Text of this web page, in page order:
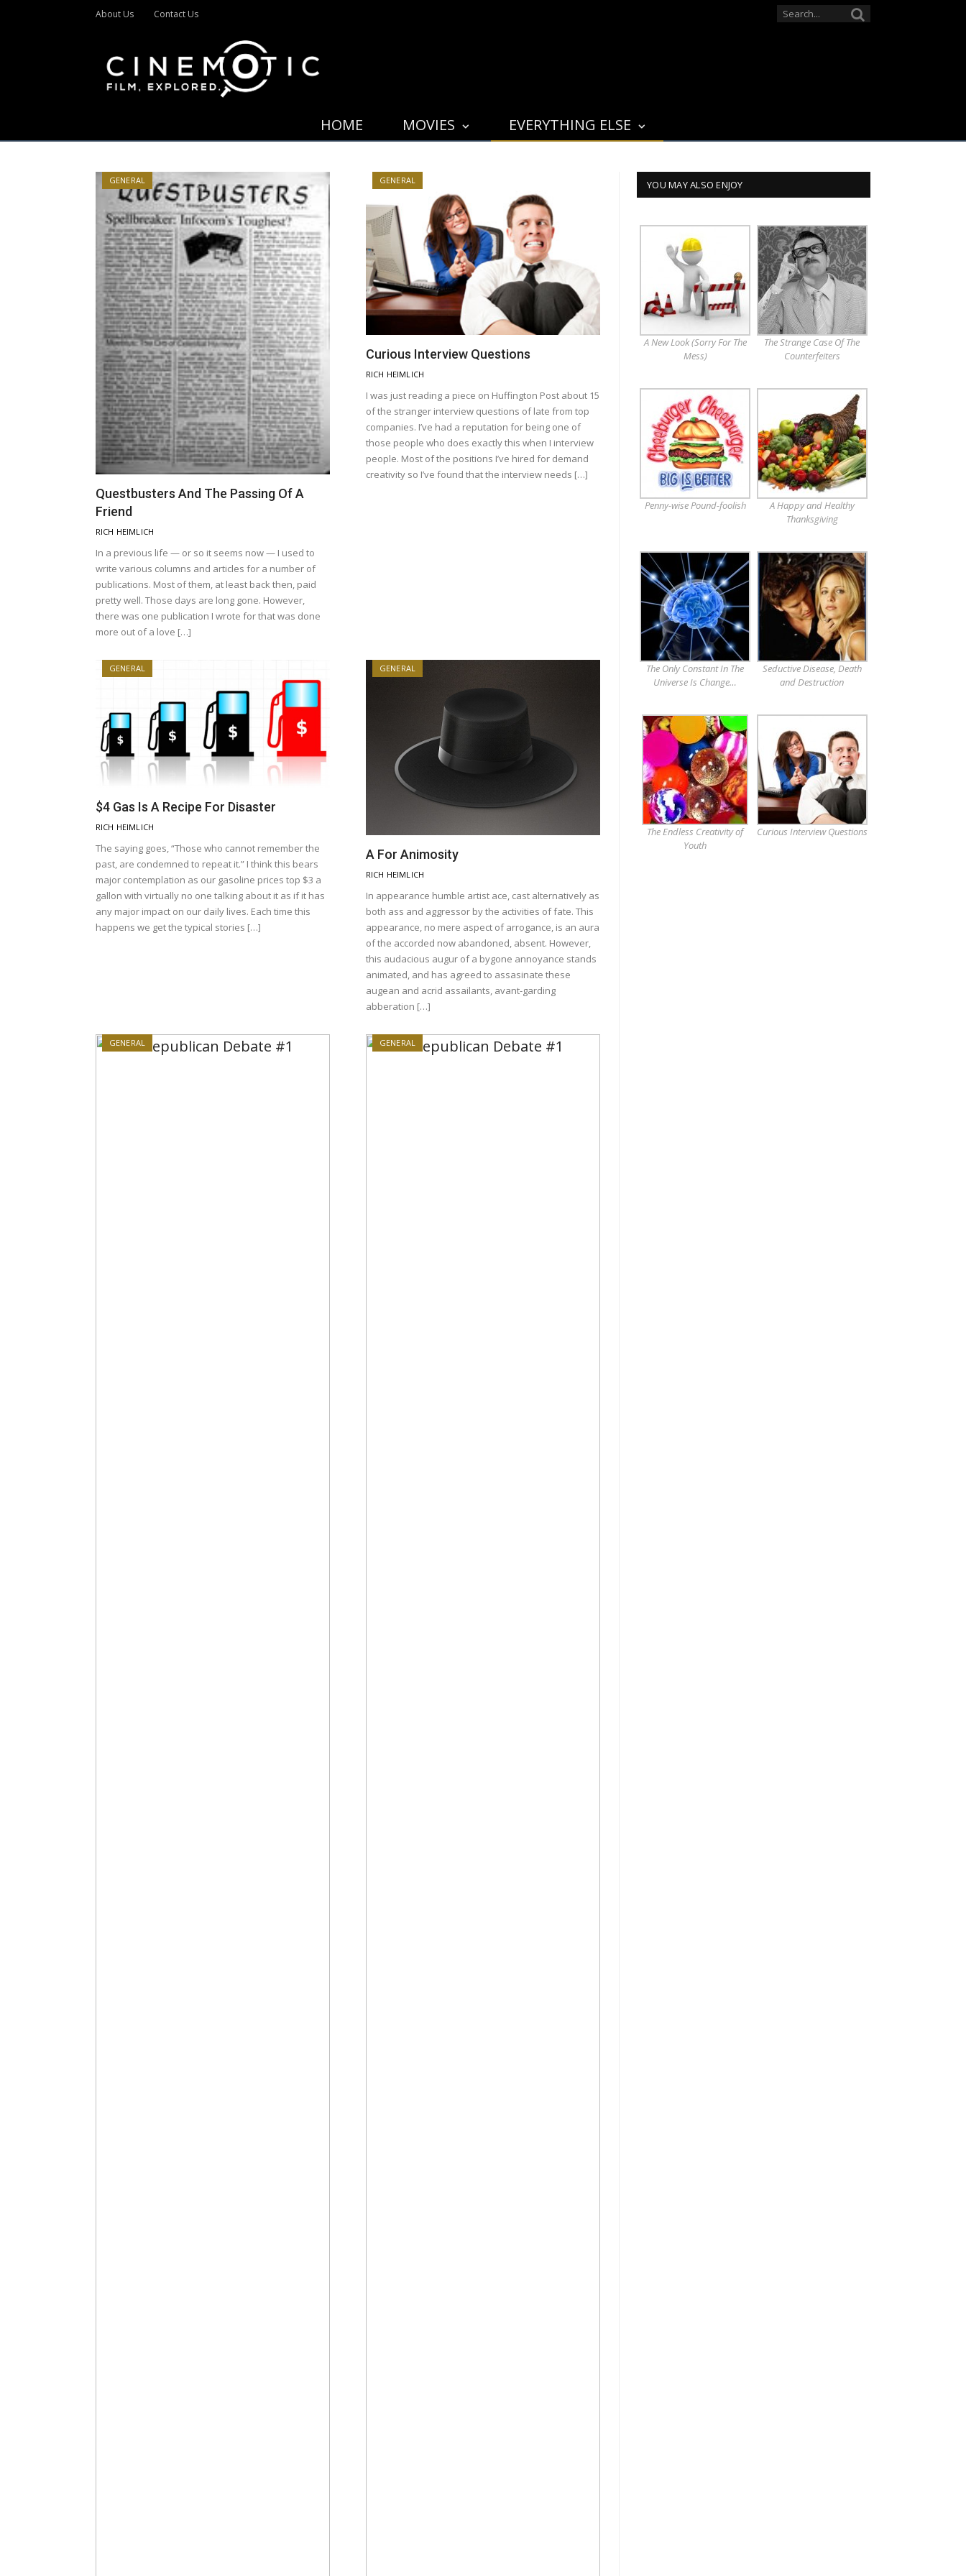
About Us Contact Us
HOME MOVIES EVERYTHING ELSE
GENERAL
Questbusters And The Passing Of A
Friend
RICH HEIMLICH
In a previous life — or so it seems now — I used to
write various columns and articles for a number of
publications. Most of them, at least back then, paid
pretty well. Those days are long gone. However,
there was one publication I wrote for that was done
more out of a love […]
GENERAL
Curious Interview Questions
RICH HEIMLICH
I was just reading a piece on Huffington Post about 15
of the stranger interview questions of late from top
companies. I’ve had a reputation for being one of
those people who does exactly this when I interview
people. Most of the positions I’ve hired for demand
creativity so I’ve found that the interview needs […]
GENERAL
$4 Gas Is A Recipe For Disaster
RICH HEIMLICH
The saying goes, “Those who cannot remember the
past, are condemned to repeat it.” I think this bears
major contemplation as our gasoline prices top $3 a
gallon with virtually no one talking about it as if it has
any major impact on our daily lives. Each time this
happens we get the typical stories […]
GENERAL
A For Animosity
RICH HEIMLICH
In appearance humble artist ace, cast alternatively as
both ass and aggressor by the activities of fate. This
appearance, no mere aspect of arrogance, is an aura
of the accorded now abandoned, absent. However,
this audacious augur of a bygone annoyance stands
animated, and has agreed to assasinate these
augean and acrid assailants, avant-garding
abberation […]
GENERAL GENERAL
YOU MAY ALSO ENJOY
A New Look (Sorry For The
Mess)
The Strange Case Of The
Counterfeiters
Penny-wise Pound-foolish
A Happy and Healthy
Thanksgiving
The Only Constant In The
Universe Is Change…
Seductive Disease, Death
and Destruction
The Endless Creativity of
Youth
Curious Interview Questions